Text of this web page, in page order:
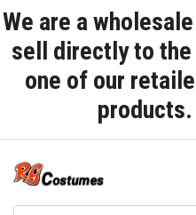
We are a
sell directly to
one of our
products.